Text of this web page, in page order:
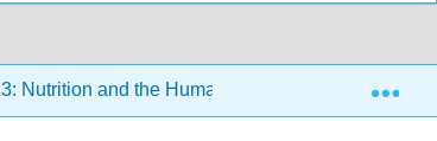
3: Nutrition and the Human Body 3.3: